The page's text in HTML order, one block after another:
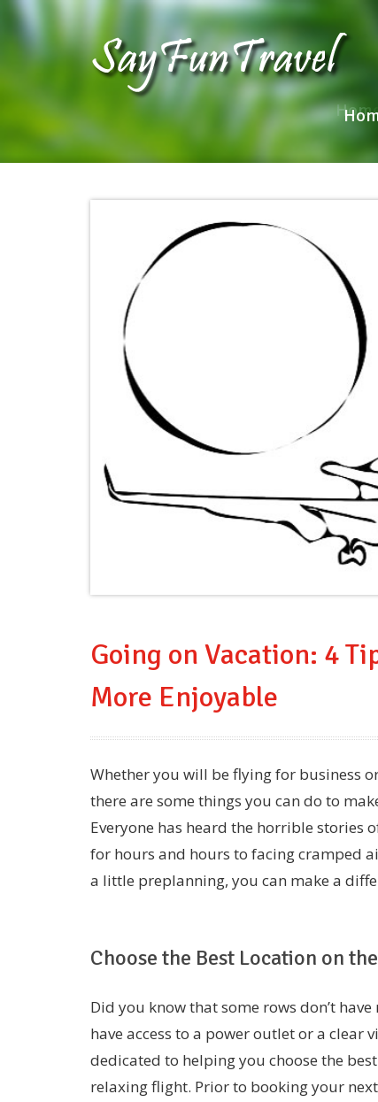
Going on Vacation: 4
More Enjoyable
Whether you will be flying for business
there are some things you can do to
Everyone has heard the horrible stories
for hours and hours to facing cramped
a little preplanning, you can make a
Choose the Best Location on
Did you know that some rows don’t
have access to a power outlet or a clear
dedicated to helping you choose the
relaxing flight. Prior to booking your